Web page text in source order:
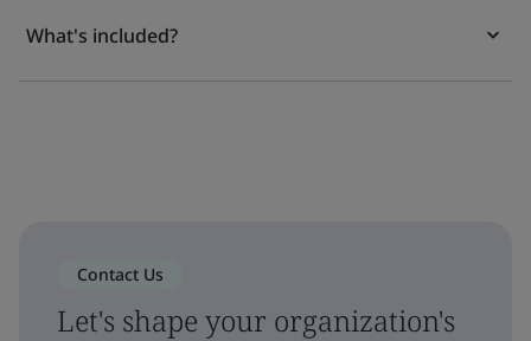
What's included?
Contact Us
Let's shape your organization's